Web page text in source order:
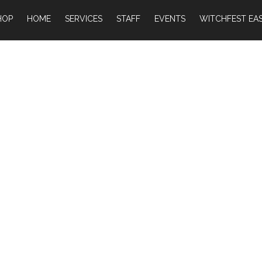
HOME SERVICES STAFF EVENTS WITCHFEST